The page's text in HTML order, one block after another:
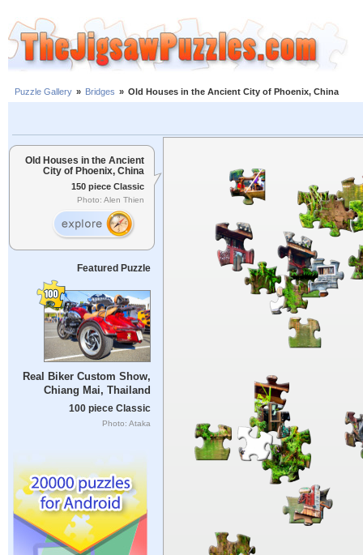
Puzzle Gallery » Bridges » Old Houses in the Ancient City of Phoenix, China
Old Houses in the Ancient
City of Phoenix, China
150 piece Classic
Photo: Alen Thien
Featured Puzzle
Real Biker Custom Show,
Chiang Mai, Thailand
100 piece Classic
Photo: Ataka